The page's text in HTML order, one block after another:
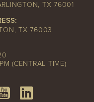
TX 76001
TX 76003
(CENTRAL TIME)